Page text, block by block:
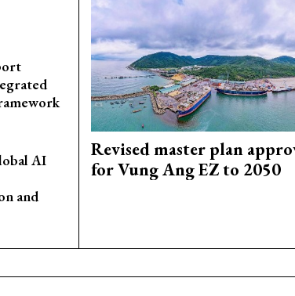
AI
and
Revised master plan
for Vung Ang EZ to 2050